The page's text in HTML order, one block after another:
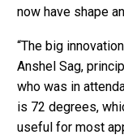
now have shape
“The big
Anshel Sag,
who was in
is 72 degrees,
useful for most